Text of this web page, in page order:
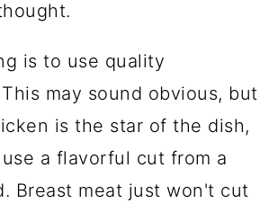
is to use quality
may sound obvious, but
is the star of the dish,
a flavorful cut from a
Breast meat just won't cut